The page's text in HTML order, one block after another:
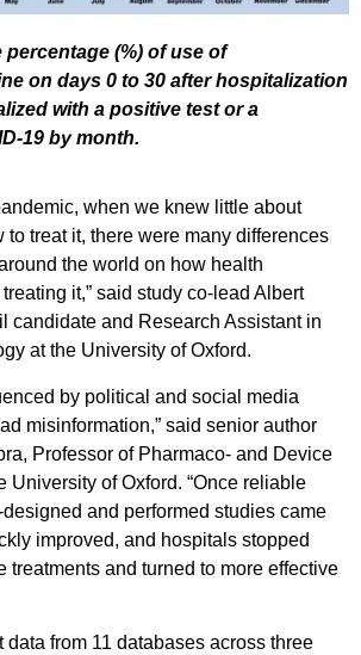
percentage (%) of use of
on days 0 to 30 after hospitalization
with a positive test or a
19 by month.
when we knew little about
to treat it, there were many differences
the world on how health
it,” said study co-lead Albert
candidate and Research Assistant in
at the University of Oxford.
by political and social media
misinformation,” said senior author
Professor of Pharmaco- and Device
University of Oxford. “Once reliable
and performed studies came
improved, and hospitals stopped
treatments and turned to more effective
data from 11 databases across three